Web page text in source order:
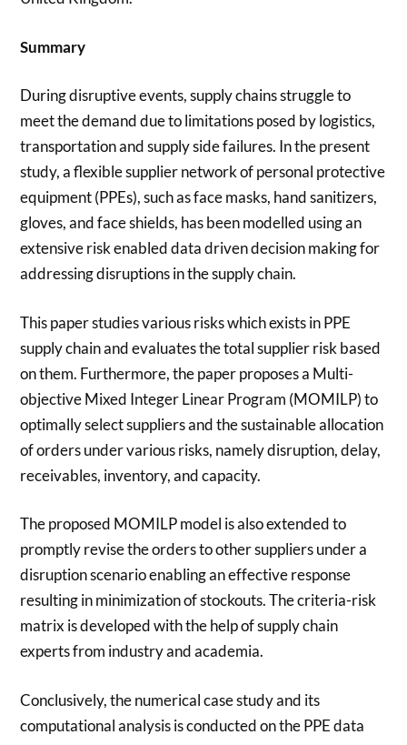
Summary
During disruptive events, supply chains struggle to
meet the demand due to limitations posed by logistics,
transportation and supply side failures. In the present
study, a flexible supplier network of personal protective
equipment (PPEs), such as face masks, hand sanitizers,
gloves, and face shields, has been modelled using an
extensive risk enabled data driven decision making for
addressing disruptions in the supply chain.
This paper studies various risks which exists in PPE
supply chain and evaluates the total supplier risk based
on them. Furthermore, the paper proposes a Multi-
objective Mixed Integer Linear Program (MOMILP) to
optimally select suppliers and the sustainable allocation
of orders under various risks, namely disruption, delay,
receivables, inventory, and capacity.
The proposed MOMILP model is also extended to
promptly revise the orders to other suppliers under a
disruption scenario enabling an effective response
resulting in minimization of stockouts. The criteria-risk
matrix is developed with the help of supply chain
experts from industry and academia.
Conclusively, the numerical case study and its
computational analysis is conducted on the PPE data